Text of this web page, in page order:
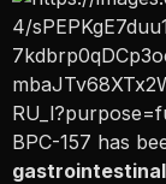
BPC-157 has